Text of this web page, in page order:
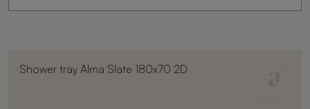
Shower tray Alma Slate 180x70 2D